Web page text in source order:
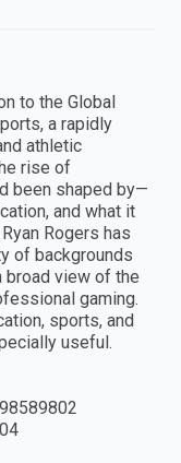
to the Global
a rapidly
athletic
rise of
been shaped by—
and what it
Rogers has
of backgrounds
broad view of the
gaming.
sports, and
useful.